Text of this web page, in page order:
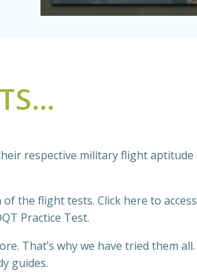
respective military flight aptitude
the flight tests. Click here to access
Practice Test.
That’s why we have tried them all.
guides.